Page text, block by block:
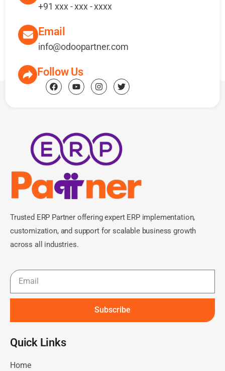
+91 xxx - xxx - xxxx
Email
info@odoopartner.com
Follow Us
Trusted ERP Partner offering expert ERP implementation,
customization, and support for scalable business growth
across all industries.
Subscribe
Quick Links​
Home